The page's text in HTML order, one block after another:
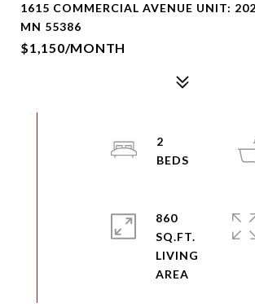
1615 COMMERCIAL AVENUE UNIT:
MN 55386
$1,150/MONTH
2
860
SQ.FT.
LIVING